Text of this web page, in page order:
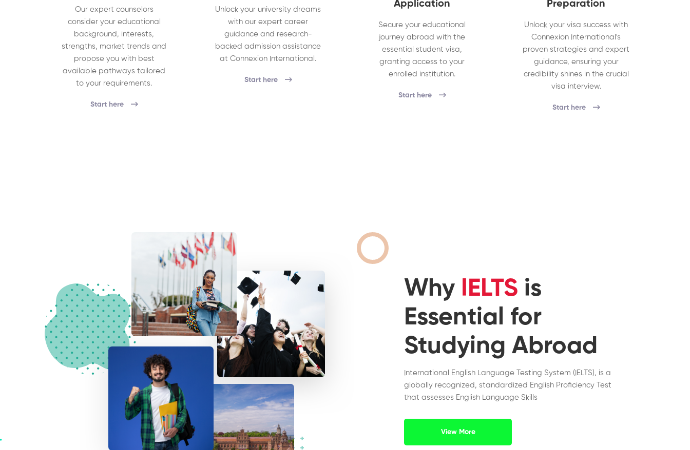
Our expert counselors
consider your educational
background, interests,
strengths, market trends and
propose you with best
available pathways tailored
to your requirements.
Start here
Unlock your university dreams
with our expert career
guidance and research-
backed admission assistance
at Connexion International.
Start here
Application
Secure your educational
journey abroad with the
essential student visa,
granting access to your
enrolled institution.
Start here
Preparation
Unlock your visa success with
Connexion International's
proven strategies and expert
guidance, ensuring your
credibility shines in the crucial
visa interview.
Start here
Why IELTS is
Essential for
Studying Abroad
International English Language Testing System (IELTS), is a
globally recognized, standardized English Proficiency Test
that assesses English Language Skills
View More